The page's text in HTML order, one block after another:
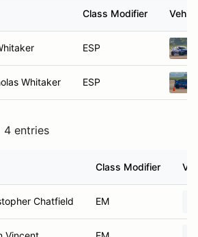
Class Modifier
ESP
Whitaker ESP
4 entries
Class Modifier
Chatfield EM